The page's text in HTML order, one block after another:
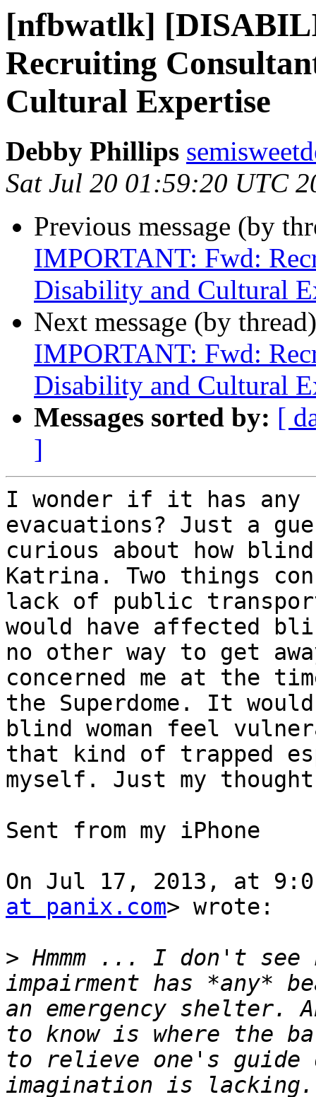
[nfbwatlk]
Recruiting
Cultural Expertise
Debby Phillips
Sat Jul 20 01:59:20 UTC
Previous message (by
IMPORTANT: Fwd:
Disability and Cultural
Next message (by
IMPORTANT: Fwd:
Disability and Cultural
Messages sorted by: [
]
I wonder if it has any
evacuations? Just a
curious about how
Katrina. Two things
lack of public
would have affected
no other way to get
concerned me at the
the Superdome. It
blind woman feel
that kind of trapped
myself. Just my
Sent from my iPhone
On Jul 17, 2013, at
at panix.com> wrote:
> Hmmm ... I don't see
impairment has *any*
an emergency shelter.
to know is where the
to relieve one's guide